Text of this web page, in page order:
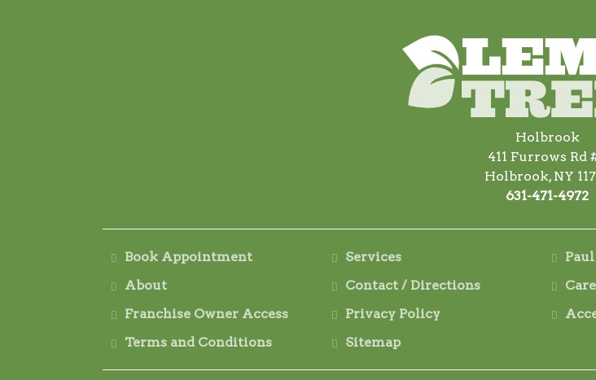
Holbrook
411 Furrows Rd
Holbrook, NY
631-471-4972
Book Appointment Services
About
Contact / Directions
Franchise Owner Access
Privacy Policy
Terms and Conditions
Sitemap